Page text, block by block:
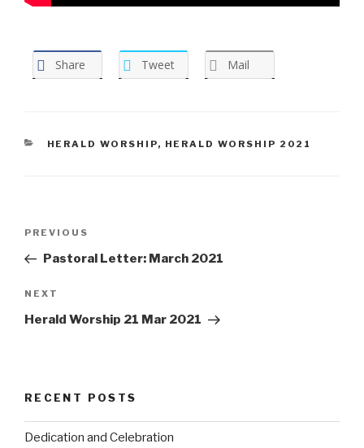
Share Tweet Mail
CATEGORIES
HERALD WORSHIP, HERALD WORSHIP 2021
Post
Previous
Post
PREVIOUS
Pastoral Letter: March 2021
Next
Post
NEXT
Herald Worship 21 Mar 2021
RECENT POSTS
Dedication and Celebration